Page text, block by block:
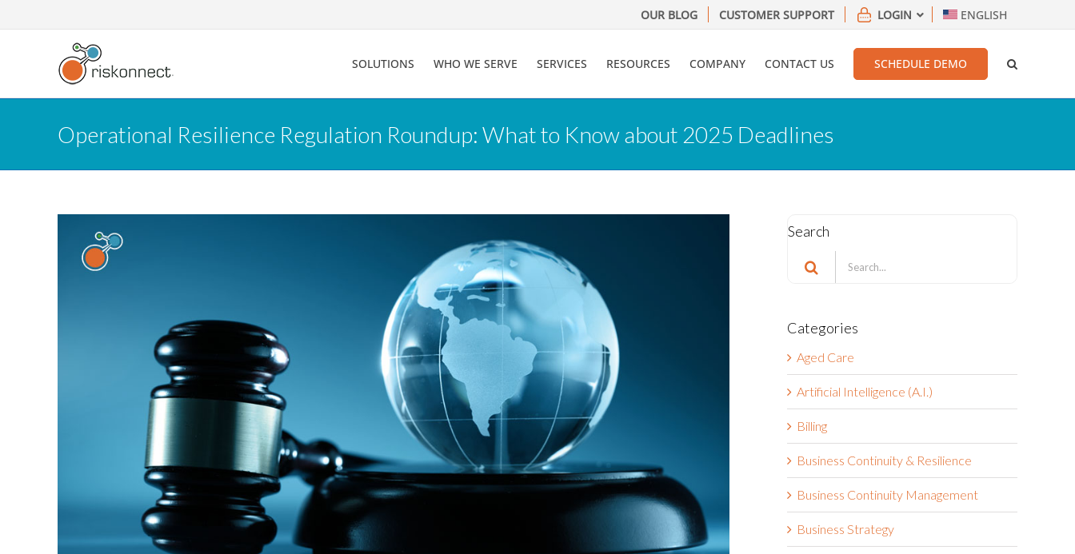
to
OUR BLOG CUSTOMER SUPPORT LOGIN ENGLISH
SOLUTIONS WHO WE SERVE SERVICES RESOURCES COMPANY CONTACT US SCHEDULE DEMO
Operational Resilience Regulation Roundup: What to Know about 2025 Deadlines
Search
Search
for:
Categories
Aged Care
Artificial Intelligence (A.I.)
Billing
Business Continuity & Resilience
Business Continuity Management
Business Strategy